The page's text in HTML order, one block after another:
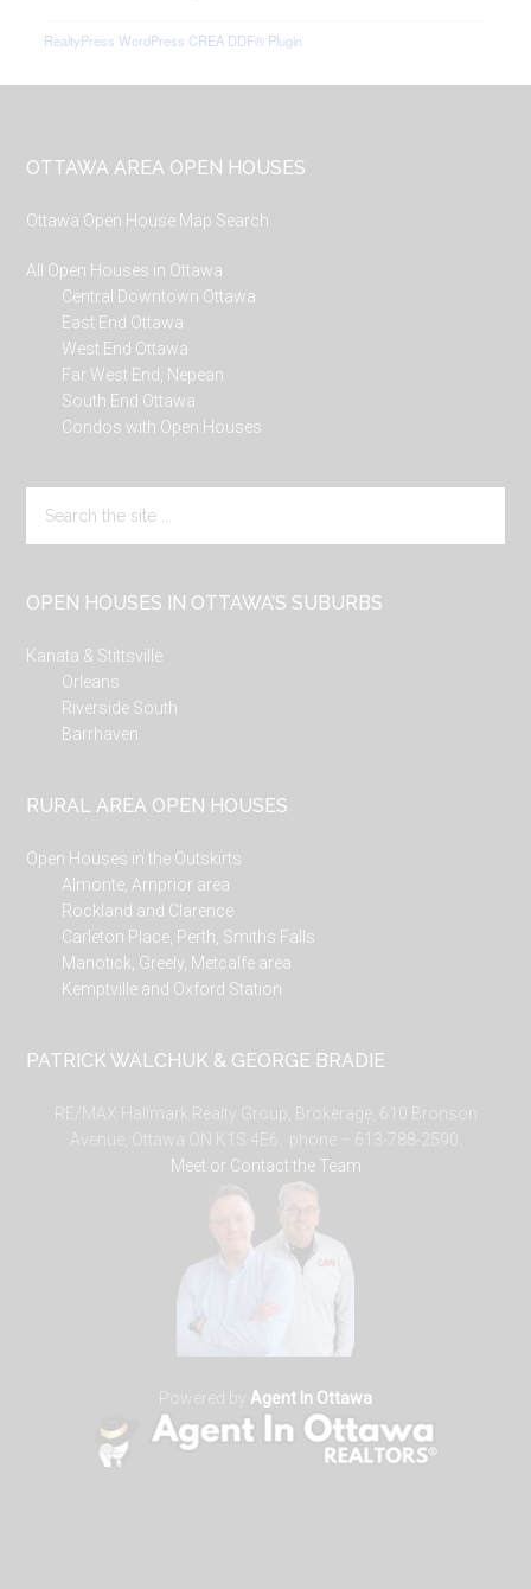
RealtyPress WordPress CREA DDF® Plugin
Footer
OTTAWA AREA OPEN HOUSES
Ottawa Open House Map Search
All Open Houses in Ottawa
Central Downtown Ottawa
East End Ottawa
West End Ottawa
Far West End, Nepean
South End Ottawa
Condos with Open Houses
the
OPEN HOUSES IN OTTAWA’S SUBURBS
Kanata & Stittsville
Orleans
Riverside South
Barrhaven
RURAL AREA OPEN HOUSES
Open Houses in the Outskirts
Almonte, Arnprior area
Rockland and Clarence
Carleton Place, Perth, Smiths Falls
Manotick, Greely, Metcalfe area
Kemptville and Oxford Station
PATRICK WALCHUK & GEORGE BRADIE
RE/MAX Hallmark Realty Group, Brokerage, 610 Bronson
Avenue, Ottawa ON K1S 4E6. phone – 613-788-2590.
Meet or Contact the Team
Powered by Agent In Ottawa